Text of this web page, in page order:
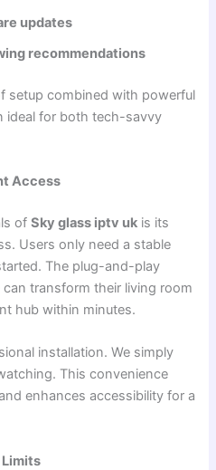
updates
recommendations
setup combined with powerful
ideal for both tech-savvy
Access
ofSky glass iptv uk is its
Users only need a stable
The plug-and-play
transform their living room
hub within minutes.
installation. We simply
This convenience
enhances accessibility for a